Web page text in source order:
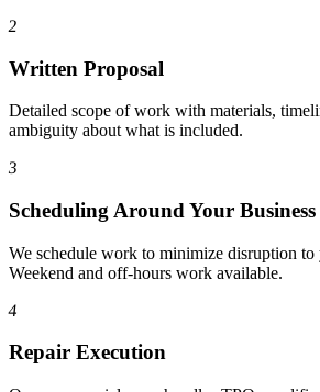
2
Written Proposal
Detailed scope of work with materials,
ambiguity about what is included.
3
Scheduling Around Your Business
We schedule work to minimize disruption to
Weekend and off-hours work available.
4
Repair Execution